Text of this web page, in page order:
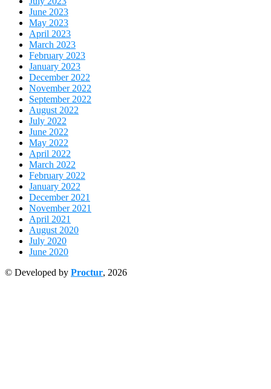
June 2023
May 2023
April 2023
March 2023
February 2023
January 2023
December 2022
November 2022
September 2022
August 2022
July 2022
June 2022
May 2022
April 2022
March 2022
February 2022
January 2022
December 2021
November 2021
April 2021
August 2020
July 2020
June 2020
© Developed by Proctur, 2026